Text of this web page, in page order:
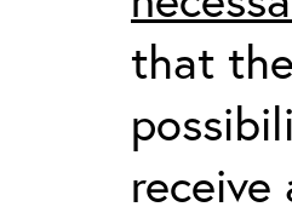
that